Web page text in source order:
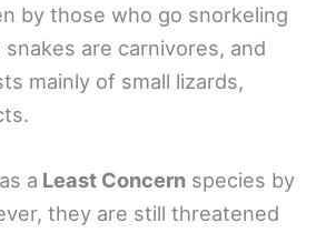
by those who go snorkeling
snakes are carnivores, and
mainly of small lizards,
a Least Concern species by
they are still threatened